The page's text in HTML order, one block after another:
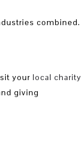
combined.
your local charity
giving